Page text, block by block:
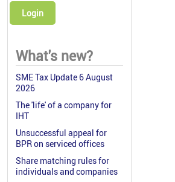
Login
What's new?
SME Tax Update 6 August
2026
The 'life' of a company for
IHT
Unsuccessful appeal for
BPR on serviced offices
Share matching rules for
individuals and companies